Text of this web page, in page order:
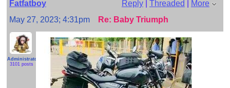
Fatfatboy Reply| Threaded | More
May 27, 2023; 4:31pm
Re: Baby Triumph
Administrator
3101 posts